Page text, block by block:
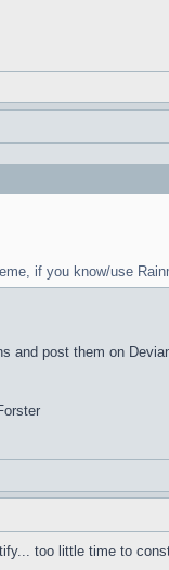
if you know/use
post them on
too little time to